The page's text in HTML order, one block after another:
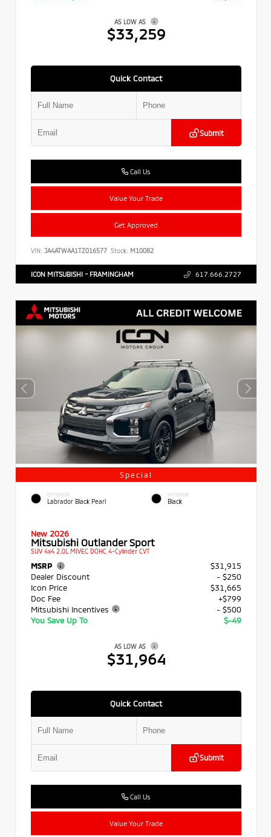
AS LOW AS
$33,259
Quick Contact
Submit
Call Us
Value Your Trade
Get Approved
VIN: JA4ATWAA1TZ016577 Stock: M10082
ICON MITSUBISHI - FRAMINGHAM 617.666.2727
Special
EXTERIOR
Labrador Black Pearl
INTERIOR
Black
New 2026
Mitsubishi Outlander Sport
SUV 4x4 2.0L MIVEC DOHC 4-Cylinder CVT
MSRP
$31,915
Dealer Discount
- $250
Icon Price
$31,665
Doc Fee
+$799
Mitsubishi Incentives
- $500
You Save Up To
$-49
AS LOW AS
$31,964
Quick Contact
Submit
Call Us
Value Your Trade